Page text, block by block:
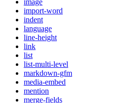
image
import-word
indent
language
line-height
link
list
list-multi-level
markdown-gfm
media-embed
mention
merge-fields